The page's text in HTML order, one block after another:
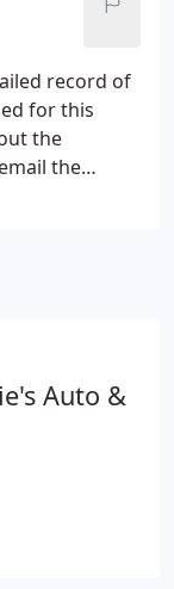
record of
for this
the
the
Auto &